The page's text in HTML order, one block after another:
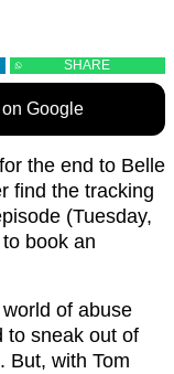
SHARE
Google
the end to Belle
find the tracking
(Tuesday,
book an
of abuse
to sneak out of
But, with Tom